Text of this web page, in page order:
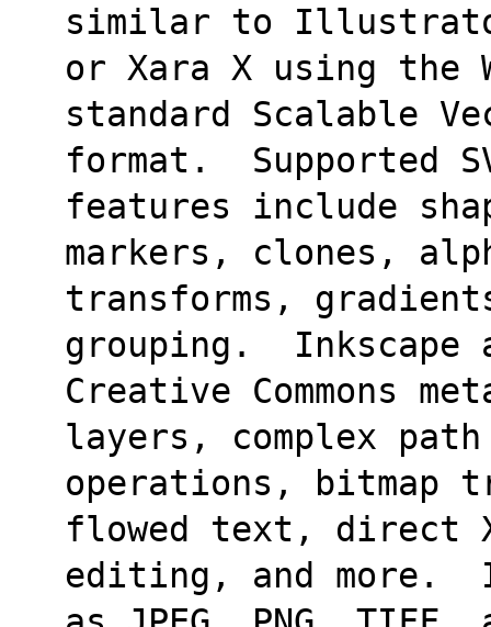
similar to
or Xara X using the
standard Scalable
format.  Supported
features include
markers, clones,
transforms,
grouping.  Inkscape
Creative Commons
layers, complex path
operations, bitmap
flowed text, direct
editing, and more.